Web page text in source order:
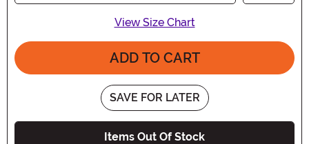
View Size Chart
ADD TO CART
SAVE FOR LATER
Items Out Of Stock